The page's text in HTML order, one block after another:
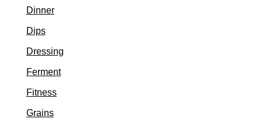
Dinner
Dips
Dressing
Ferment
Fitness
Grains